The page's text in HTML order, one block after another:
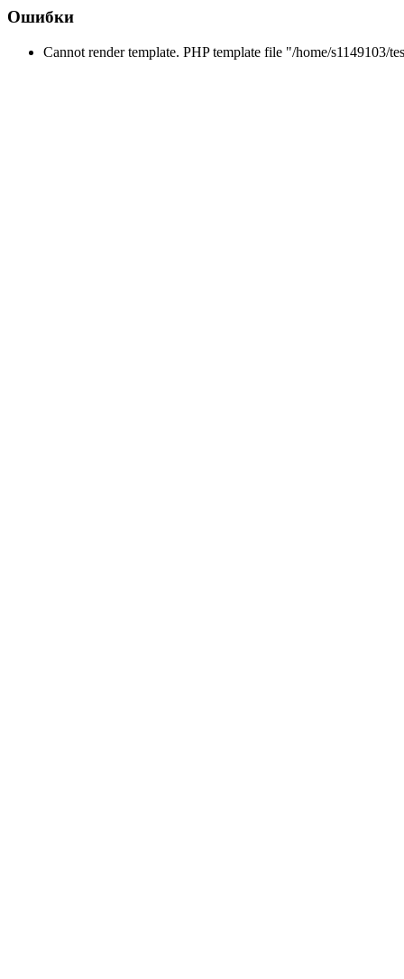
Ошибки
Cannot render template. PHP template file "/home/s1149103/